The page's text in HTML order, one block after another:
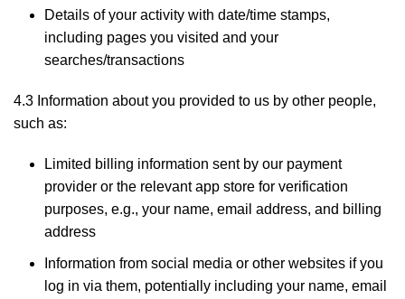
Details of your activity with date/time stamps,
including pages you visited and your
searches/transactions
4.3 Information about you provided to us by other people,
such as:
Limited billing information sent by our payment
provider or the relevant app store for verification
purposes, e.g., your name, email address, and billing
address
Information from social media or other websites if you
log in via them, potentially including your name, email